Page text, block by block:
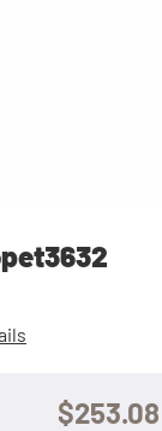
$253.08